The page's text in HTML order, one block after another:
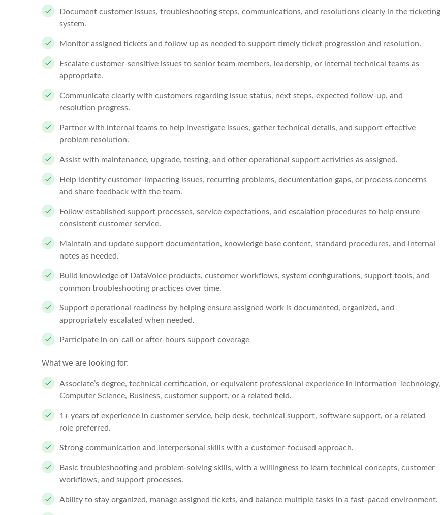
Document customer issues, troubleshooting steps, communications, and resolutions clearly in the ticketing
system.
Monitor assigned tickets and follow up as needed to support timely ticket progression and resolution.
Escalate customer-sensitive issues to senior team members, leadership, or internal technical teams as
appropriate.
Communicate clearly with customers regarding issue status, next steps, expected follow-up, and
resolution progress.
Partner with internal teams to help investigate issues, gather technical details, and support effective
problem resolution.
Assist with maintenance, upgrade, testing, and other operational support activities as assigned.
Help identify customer-impacting issues, recurring problems, documentation gaps, or process concerns
and share feedback with the team.
Follow established support processes, service expectations, and escalation procedures to help ensure
consistent customer service.
Maintain and update support documentation, knowledge base content, standard procedures, and internal
notes as needed.
Build knowledge of DataVoice products, customer workflows, system configurations, support tools, and
common troubleshooting practices over time.
Support operational readiness by helping ensure assigned work is documented, organized, and
appropriately escalated when needed.
Participate in on-call or after-hours support coverage
What we are looking for:
Associate’s degree, technical certification, or equivalent professional experience in Information Technology,
Computer Science, Business, customer support, or a related field.
1+ years of experience in customer service, help desk, technical support, software support, or a related
role preferred.
Strong communication and interpersonal skills with a customer-focused approach.
Basic troubleshooting and problem-solving skills, with a willingness to learn technical concepts, customer
workflows, and support processes.
Ability to stay organized, manage assigned tickets, and balance multiple tasks in a fast-paced environment.